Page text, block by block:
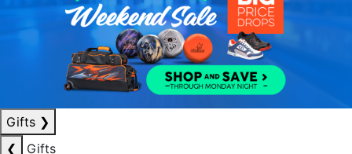
Gifts ❯
❮
Gifts